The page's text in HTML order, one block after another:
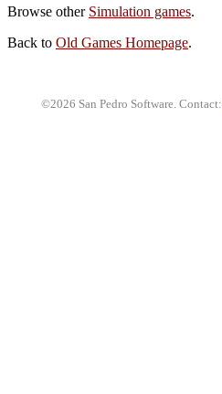
Browse other Simulation games.
Back to Old Games Homepage.
©2026 San Pedro Software. Contact: